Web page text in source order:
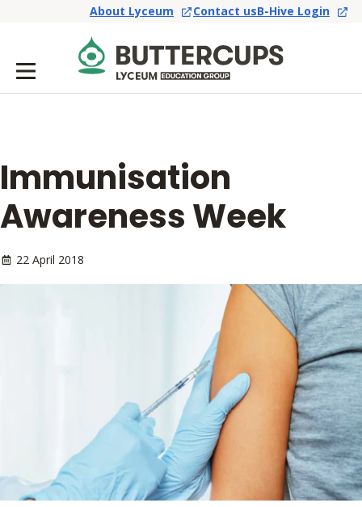
About Lyceum Contact usB-Hive Login
Immunisation
Awareness Week
22 April 2018